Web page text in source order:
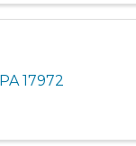
PA17972